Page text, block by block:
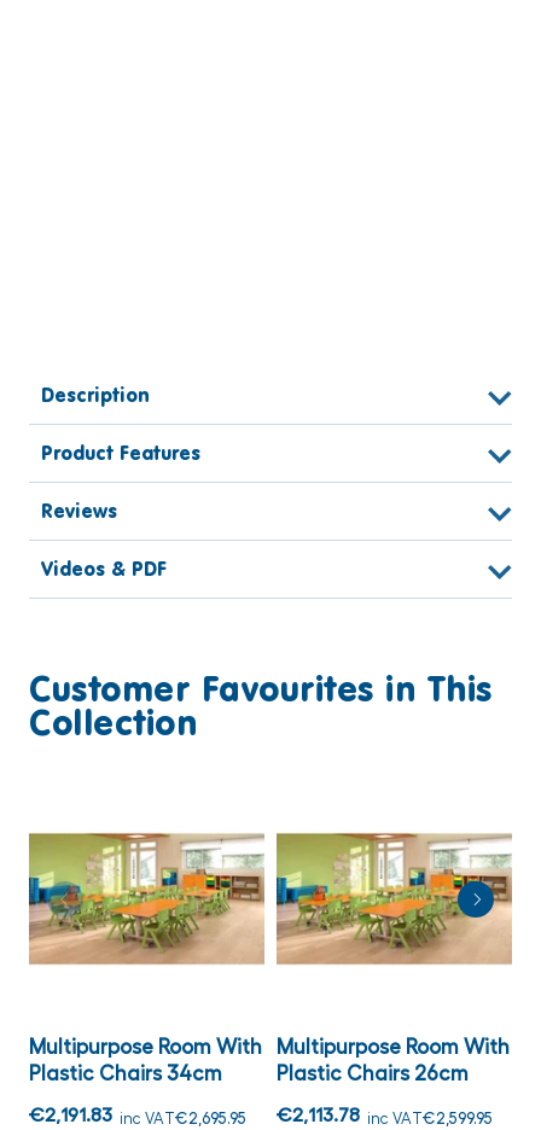
Description
Product Features
Reviews
Videos & PDF
Customer Favourites in This
Collection
Multipurpose Room With
Plastic Chairs 34cm
€2,191.83 inc VAT€2,695.95
Multipurpose Room With
Plastic Chairs 26cm
€2,113.78 inc VAT€2,599.95